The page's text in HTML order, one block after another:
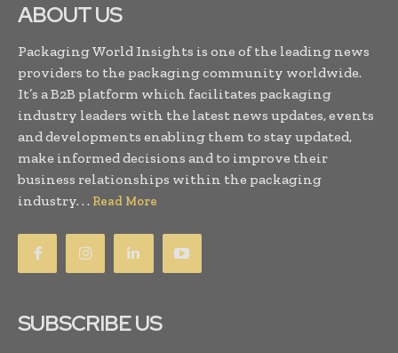
ABOUT US
Packaging World Insights is one of the leading news
providers to the packaging community worldwide.
It’s a B2B platform which facilitates packaging
industry leaders with the latest news updates, events
and developments enabling them to stay updated,
make informed decisions and to improve their
business relationships within the packaging
industry. . . Read More
SUBSCRIBE US